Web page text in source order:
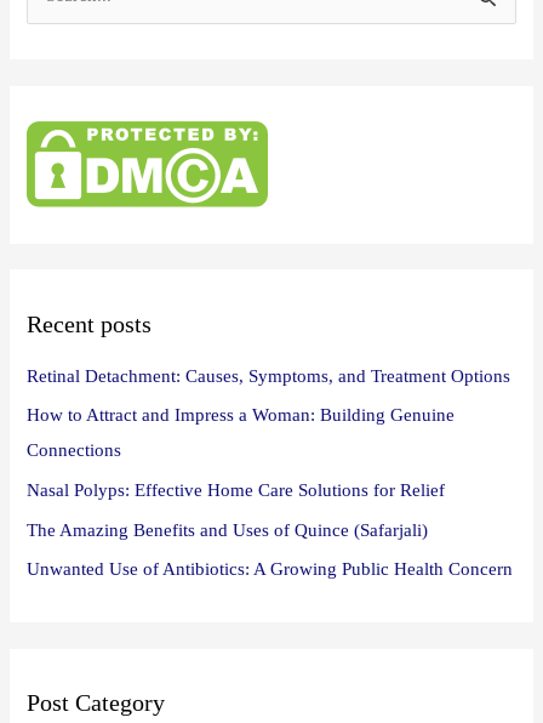
:Recent posts
Retinal Detachment: Causes, Symptoms, and Treatment Options
How to Attract and Impress a Woman: Building Genuine
Connections
Nasal Polyps: Effective Home Care Solutions for Relief
The Amazing Benefits and Uses of Quince (Safarjali)
Unwanted Use of Antibiotics: A Growing Public Health Concern
Post Category